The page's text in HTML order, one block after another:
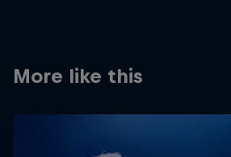
More like this